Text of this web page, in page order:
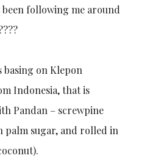
following me around
basing on Klepon
Indonesia, that is
Pandan – screwpine
sugar, and rolled in